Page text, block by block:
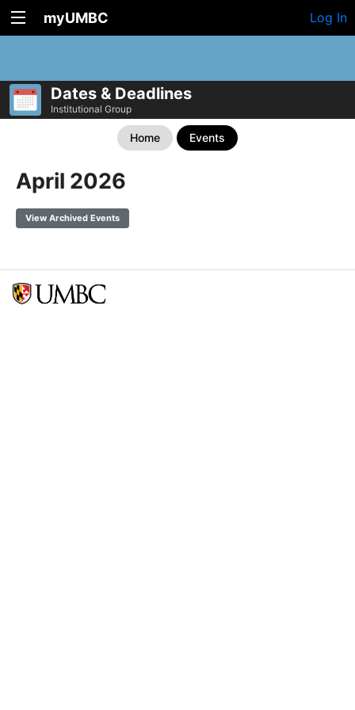
myUMBC Log In
Dates & Deadlines
Institutional Group
Home Events
April 2026
View Archived Events